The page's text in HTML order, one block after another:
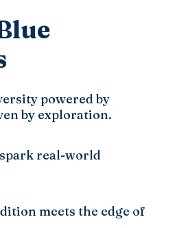
powered by
by exploration.
real-world
meets the edge of